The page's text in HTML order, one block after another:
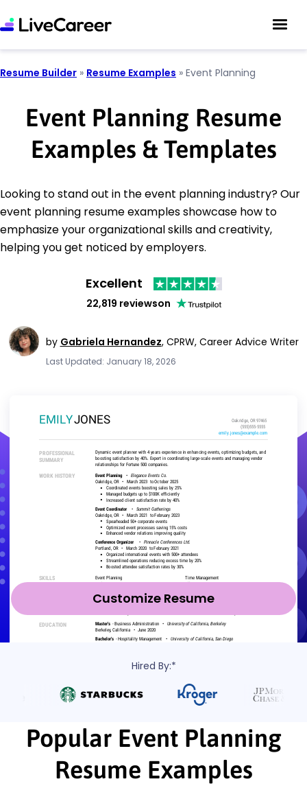
Resume Builder » Resume Examples » Event Planning
Event Planning Resume
Examples & Templates
Looking to stand out in the event planning industry? Our
event planning resume examples showcase how to
emphasize your organizational skills and creativity,
helping you get noticed by employers.
Excellent
22,819 reviewson
by Gabriela Hernandez, CPRW, Career Advice Writer
Last Updated: January 18, 2026
Customize Resume
Hired By:*
Popular Event Planning
Resume Examples